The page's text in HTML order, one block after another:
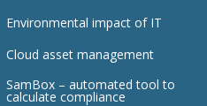
Environmental impact of IT
Cloud asset management
SamBox – automated tool to
calculate compliance